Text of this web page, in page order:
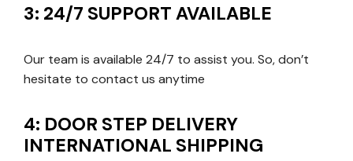
3: 24/7 SUPPORT AVAILABLE
Our team is available 24/7 to assist you. So, don’t
hesitate to contact us anytime
4: DOOR STEP DELIVERY
INTERNATIONAL SHIPPING